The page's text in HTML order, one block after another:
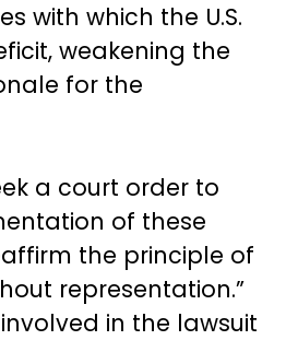
with which the U.S.
weakening the
for the
a court order to
of these
the principle of
representation.”
in the lawsuit